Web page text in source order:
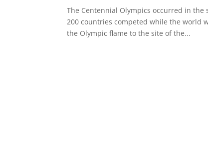
The Centennial Olympics occurred in
200 countries competed while the world
the Olympic flame to the site of the...